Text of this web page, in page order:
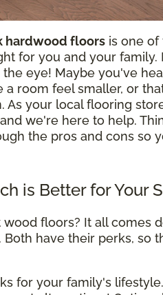
hardwood floors is one of
for you and your family.
eye! Maybe you've
a room feel smaller, or
As your local flooring
we're here to help.
the pros and cons so
is Better for Your
floors? It all comes
have their perks, so
for your family's